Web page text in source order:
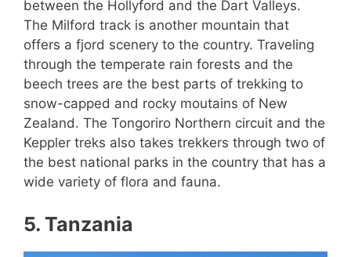
between the Hollyford and the Dart Valleys.
The Milford track is another mountain that
offers a fjord scenery to the country. Traveling
through the temperate rain forests and the
beech trees are the best parts of trekking to
snow-capped and rocky moutains of New
Zealand. The Tongoriro Northern circuit and the
Keppler treks also takes trekkers through two of
the best national parks in the country that has a
wide variety of flora and fauna.
5. Tanzania